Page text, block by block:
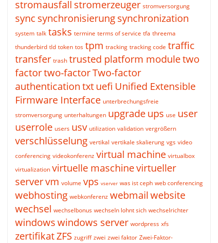
stromausfall stromerzeuger stromversorgung
sync synchronisierungsynchronization
system talk tasks termine terms of service tfa threema
thunderbird tld token tos tpm tracking tracking code traffic
transfer trash trusted platform moduletwo
factortwo-factorTwo-factor
authenticationtxtuefi Unified Extensible
Firmware Interface unterbrechungsfreie
stromversorgung unterhaltungen upgradeups use user
userrole users usv utilization validation vergrößern
verschlüsselung vertikal vertikale skalierung vgs video
conferencing videokonferenz virtual machine virtualbox
virtualization virtuelle maschinevirtueller
servervm volume vps vserver was ist ceph web conferencing
webhosting webkonferenz webmailwebsite
wechsel wechselbonus wechseln lohnt sich wechselrichter
windowswindows server wordpress xfs
zertifikatZFS zugriff zwei zwei faktor Zwei-Faktor-